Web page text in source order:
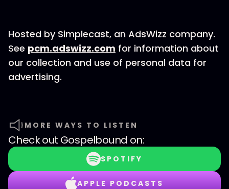
Hosted by Simplecast, an AdsWizz company.
See pcm.adswizz.com for information about
our collection and use of personal data for
advertising.
MORE WAYS TO LISTEN
Check out Gospelbound on:
SPOTIFY
APPLE PODCASTS